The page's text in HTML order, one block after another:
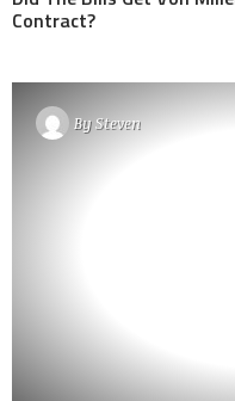
Contract?
BySteven